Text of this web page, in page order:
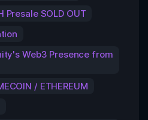
Presale SOLD OUT
Web3 Presence from
/ ETHEREUM